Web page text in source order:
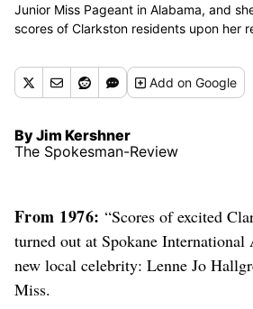
Junior Miss Pageant in Alabama, and
scores of Clarkston residents upon her
15, 1976. (Spokesman-Review archives)
Addon Google
By Jim Kershner
The Spokesman-Review
From 1976: “Scores of excited
turned out at Spokane
new local celebrity: Lenne Jo
Miss.